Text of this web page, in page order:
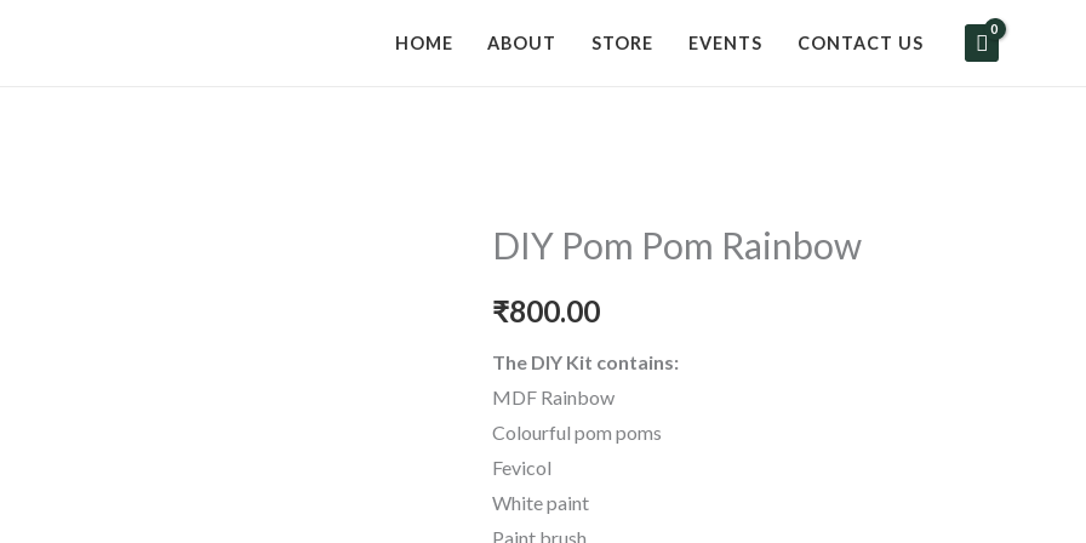
HOME ABOUT STORE EVENTS CONTACT US
DIY Pom Pom Rainbow
₹800.00
The DIY Kit contains:
MDF Rainbow
Colourful pom poms
Fevicol
White paint
Paint brush